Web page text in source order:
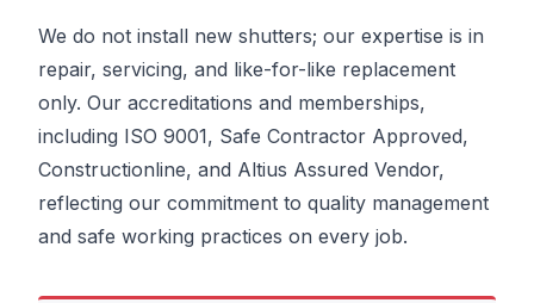
We do not install new shutters; our expertise is in
repair, servicing, and like-for-like replacement
only. Our accreditations and memberships,
including ISO 9001, Safe Contractor Approved,
Constructionline, and Altius Assured Vendor,
reflecting our commitment to quality management
and safe working practices on every job.